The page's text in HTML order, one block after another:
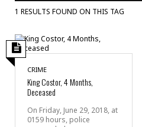
1 RESULTS FOUND ON THIS TAG
CRIME
King Costor, 4 Months,
Deceased
On Friday, June 29, 2018, at
0159 hours, police